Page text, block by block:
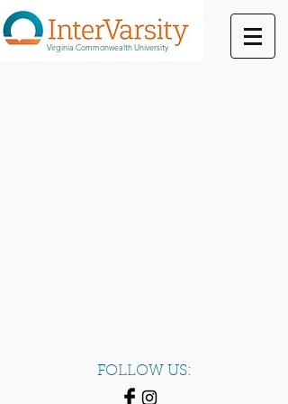
Virginia Commonwealth University
FOLLOW US: